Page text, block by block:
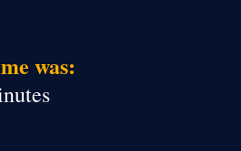
was: